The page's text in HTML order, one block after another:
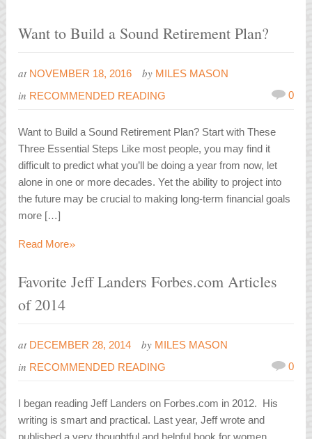
Want to Build a Sound Retirement Plan?
at NOVEMBER 18, 2016 by MILES MASON
in RECOMMENDED READING 0
Want to Build a Sound Retirement Plan? Start with These
Three Essential Steps Like most people, you may find it
difficult to predict what you’ll be doing a year from now, let
alone in one or more decades. Yet the ability to project into
the future may be crucial to making long-term financial goals
more […]
Read More»
Favorite Jeff Landers Forbes.com Articles
of 2014
at DECEMBER 28, 2014 by MILES MASON
in RECOMMENDED READING 0
I began reading Jeff Landers on Forbes.com in 2012. His
writing is smart and practical. Last year, Jeff wrote and